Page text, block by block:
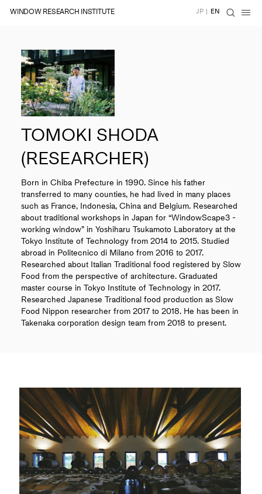
WINDOW RESEARCH INSTITUTE JP | EN
TOMOKI SHODA
(RESEARCHER)
Born in Chiba Prefecture in 1990. Since his father
transferred to many counties, he had lived in many places
such as France, Indonesia, China and Belgium. Researched
about traditional workshops in Japan for “WindowScape3 -
working window” in Yoshiharu Tsukamoto Laboratory at the
Tokyo Institute of Technology from 2014 to 2015. Studied
abroad in Politecnico di Milano from 2016 to 2017.
Researched about Italian Traditional food registered by Slow
Food from the perspective of architecture. Graduated
master course in Tokyo Institute of Technology in 2017.
Researched Japanese Traditional food production as Slow
Food Nippon researcher from 2017 to 2018. He has been in
Takenaka corporation design team from 2018 to present.